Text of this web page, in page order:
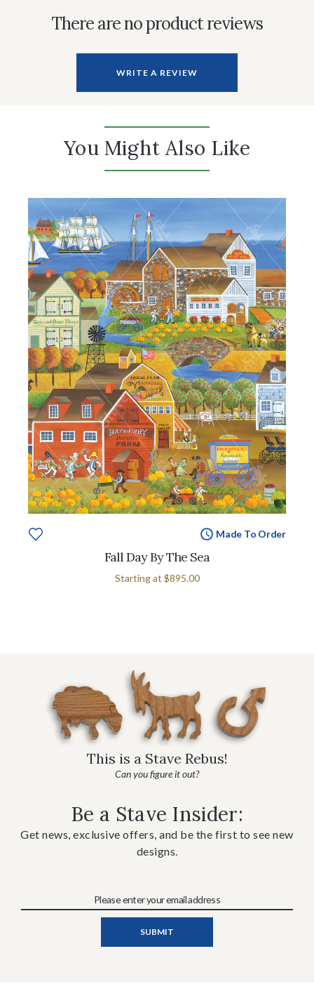
There are no product reviews
WRITE A REVIEW
You Might Also Like
Made To Order
Fall Day By The Sea
Starting at $895.00
This is a Stave Rebus!
Can you figure it out?
Be a Stave Insider:
Get news, exclusive offers, and be the first to see new
designs.